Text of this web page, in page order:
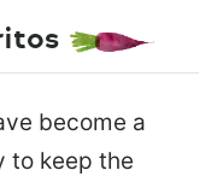
become a
to keep the